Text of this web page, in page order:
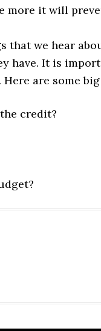
more it will
that we hear
have. It is
are some
credit?